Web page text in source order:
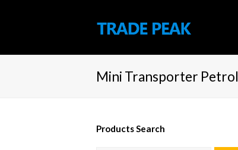
Mini Transporter Petrol
Products Search